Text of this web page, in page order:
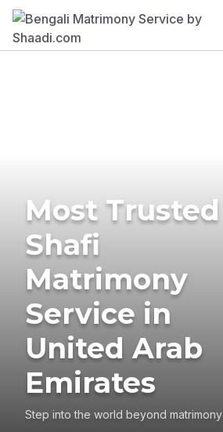
Most Trusted
Shafi
Matrimony
Service in
United Arab
Emirates
Step into the world beyond matrimony